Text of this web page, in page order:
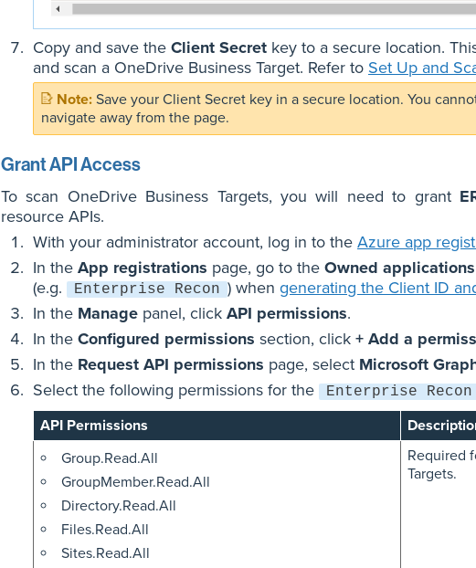
Copy and save the Client Secret key to a secure location.
and scan a OneDrive Business Target. Refer to Set Up and
Save your Client Secret key in a secure location. You
navigate away from the page.
Grant API Access
To scan OneDrive Business Targets, you will need to grant
resource APIs.
With your administrator account, log in to the Azure app
In the App registrations page, go to the Owned applications
(e.g.
Enterprise Recon ) when generating the Client ID
In the Manage panel, click API permissions.
In the Configured permissions section, click + Add a
In the Request API permissions page, select Microsoft
Select the following permissions for the
Enterprise Recon
API Permissions
Group.Read.All
GroupMember.Read.All
Directory.Read.All
Files.Read.All
Sites.Read.All
Required
Targets.